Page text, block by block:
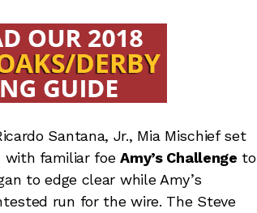
Santana, Jr., Mia Mischief set
with familiar foeAmy’s Challenge to
to edge clear while Amy’s
run for the wire. The Steve